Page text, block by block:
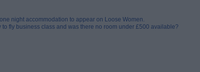
night accommodation to appear on Loose Women.
fly business class and was there no room under £500 available?